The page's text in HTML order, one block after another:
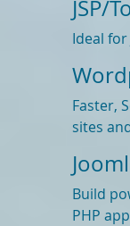
JSP/
Ideal for
Faster,
sites
Build
PHP